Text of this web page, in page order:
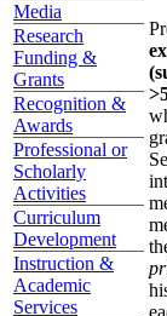
Media
Research
Funding &
Grants
Recognition &
Awards
Professional or
Scholarly
Activities
Curriculum
Development
Instruction &
Academic
Services